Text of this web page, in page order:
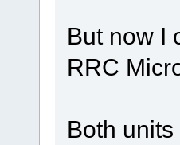
But now I
RRC
Both